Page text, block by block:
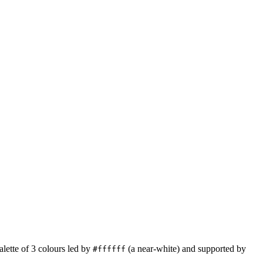
of3 colours led by #ffffff (a near-white) and supported by